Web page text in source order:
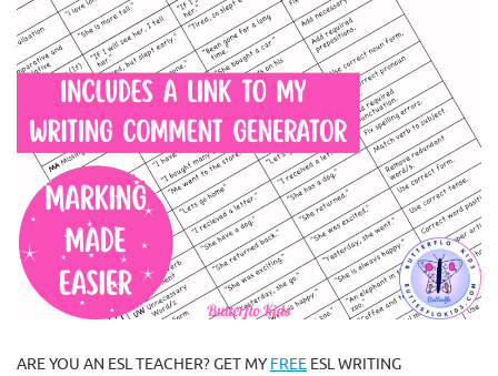
ARE YOU AN ESL TEACHER? GET MY FREE ESL WRITING